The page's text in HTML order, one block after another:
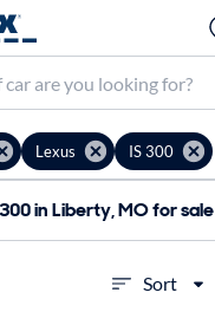
Lexus IS 300
in Liberty, MO for sale
Sort